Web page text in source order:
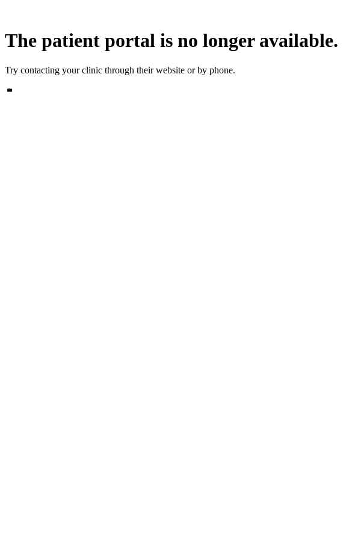
The patient portal is no longer available.
Try contacting your clinic through their website or by phone.